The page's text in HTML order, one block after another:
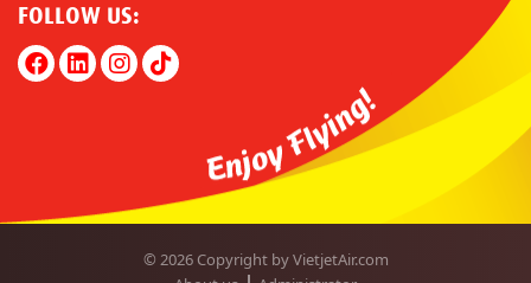
FOLLOW US:
© 2026 Copyright by VietjetAir.com